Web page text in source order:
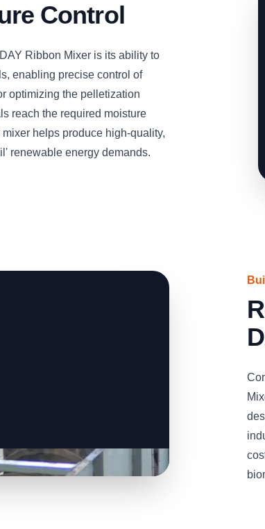
Control
Ribbon Mixer is its ability to
enabling precise control of
optimizing the pelletization
reach the required moisture
helps produce high-quality,
renewable energy demands.